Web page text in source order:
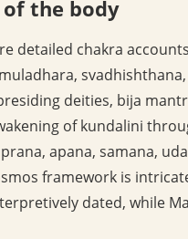
of the body
detailed chakra
deities, bija
of kundalini
apana, samana,
framework is
dated, while